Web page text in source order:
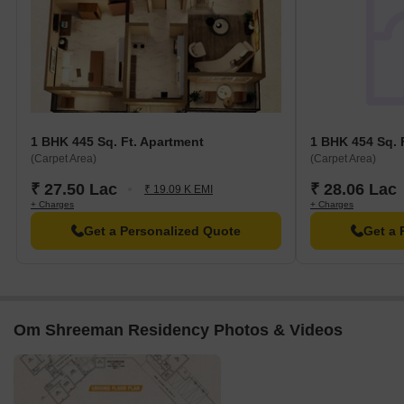
1 BHK 445 Sq. Ft. Apartment
(Carpet Area)
₹ 27.50 Lac ₹ 19.09 K EMI
+ Charges
Get a Personalized Quote
1 BHK 454 Sq.
(Carpet Area)
₹ 28.06 Lac
+ Charges
Get a
Om Shreeman Residency Photos & Videos